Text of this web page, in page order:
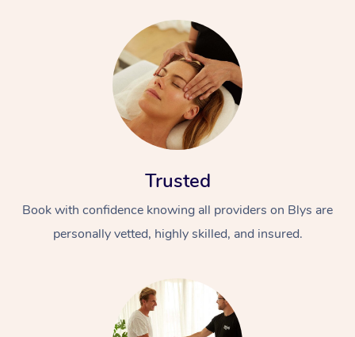
Trusted
Book with confidence knowing all providers on Blys are
personally vetted, highly skilled, and insured.